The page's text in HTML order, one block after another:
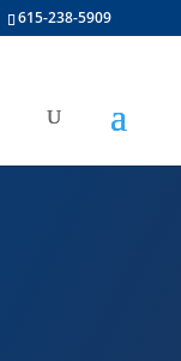
615-238-5909